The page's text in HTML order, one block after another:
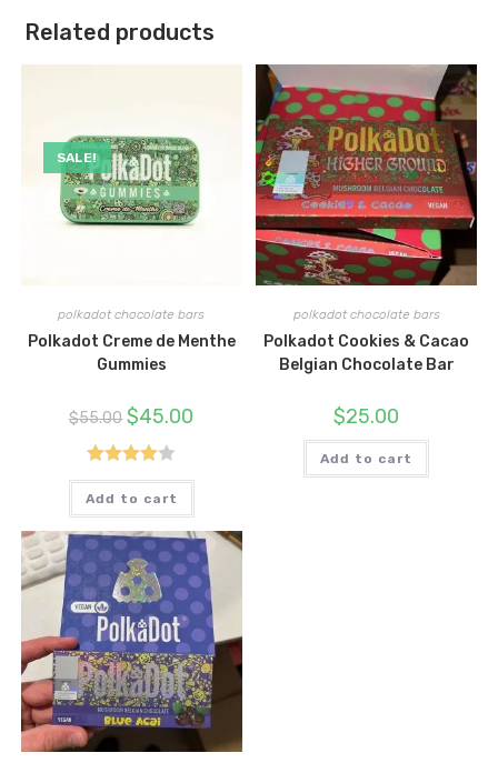
Related products
SALE!
polkadot chocolate bars
Polkadot Creme de Menthe
Gummies
$55.00 Original
price
was:
$55.00.
$45.00
Rated
4.00out
of 5
Add to cart
polkadot chocolate bars
Polkadot Cookies & Cacao
Belgian Chocolate Bar
$25.00
Add to cart